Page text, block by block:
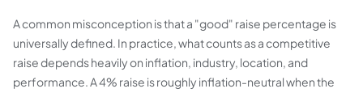
A common misconception is that a "good" raise percentage is
universally defined. In practice, what counts as a competitive
raise depends heavily on inflation, industry, location, and
performance. A 4% raise is roughly inflation-neutral when the